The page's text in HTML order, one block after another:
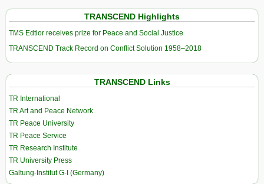
TRANSCEND Highlights
TMS Edtior receives prize for Peace and Social Justice
TRANSCEND Track Record on Conflict Solution 1958–2018
TRANSCEND Links
TR International
TR Art and Peace Network
TR Peace University
TR Peace Service
TR Research Institute
TR University Press
Galtung-Institut G-I (Germany)